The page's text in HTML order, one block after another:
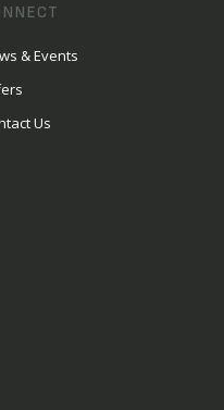
& Events
Us